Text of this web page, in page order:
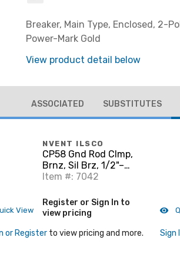
Breaker, Main Type, Enclosed, 2-
Power-Mark Gold
View product detail below
ASSOCIATED SUBSTITUTES
View
NVENT ILSCO
CP58 Gnd Rod Clmp,
Brnz, Sil Brz, 1/2"–
5/8"dia, #10 Sol-
25mm² Strnd
Item #: 7042
Register or Sign In to
view pricing
or Register to view pricing and more. Sign